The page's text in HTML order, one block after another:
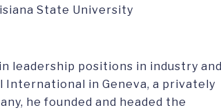
State University
leadership positions in industry and
in Geneva, a privately
he founded and headed the